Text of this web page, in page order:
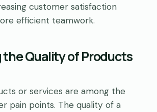
customer satisfaction
efficient teamwork.
the Quality of Products
or services are among the
pain points. The quality of a